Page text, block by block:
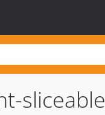
sliceable